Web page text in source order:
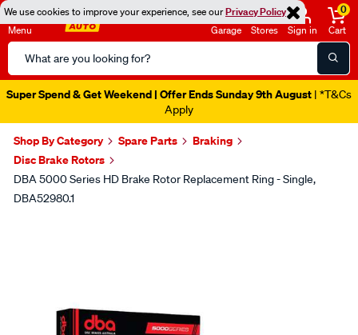
We use cookies to improve your experience, see ourPrivacy Policy
Menu
Search
Catalog
Garage Stores Sign in
0
Cart
Super Spend & Get Weekend | Offer Ends Sunday 9th August | *T&Cs
Apply
Shop By Category Spare Parts
Braking
Disc Brake Rotors
DBA 5000 Series HD Brake Rotor Replacement Ring - Single,
DBA52980.1